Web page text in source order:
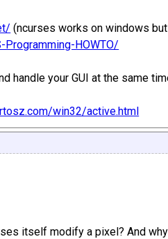
(ncurses works on windows
Programming-HOWTO/
handle your GUI at the same
win32/active.html
itself modify a pixel? And